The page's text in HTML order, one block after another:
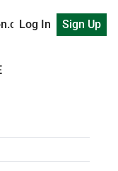
Log In Sign Up